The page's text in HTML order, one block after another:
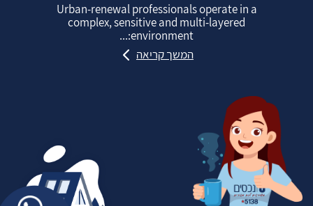
Urban‑renewal professionals operate in a
complex, sensitive and multi‑layered
environment:...
המשך קריאה